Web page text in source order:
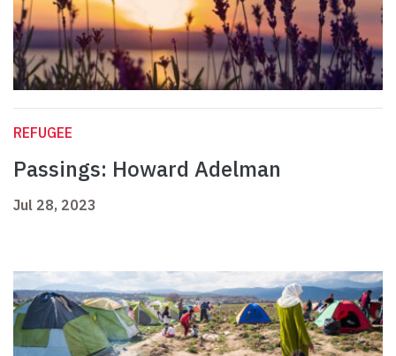
REFUGEE
Passings: Howard Adelman
Jul 28, 2023